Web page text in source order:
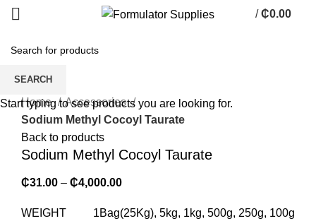
/ ₵0.00
Click to enlarge
Home
Accessories
Sodium Methyl Cocoyl Taurate
Back to products
Sodium Methyl Cocoyl Taurate
₵31.00 – ₵4,000.00
WEIGHT 1Bag(25Kg), 5kg, 1kg, 500g, 250g, 100g
SEARCH
Start typing to see products you are looking for.